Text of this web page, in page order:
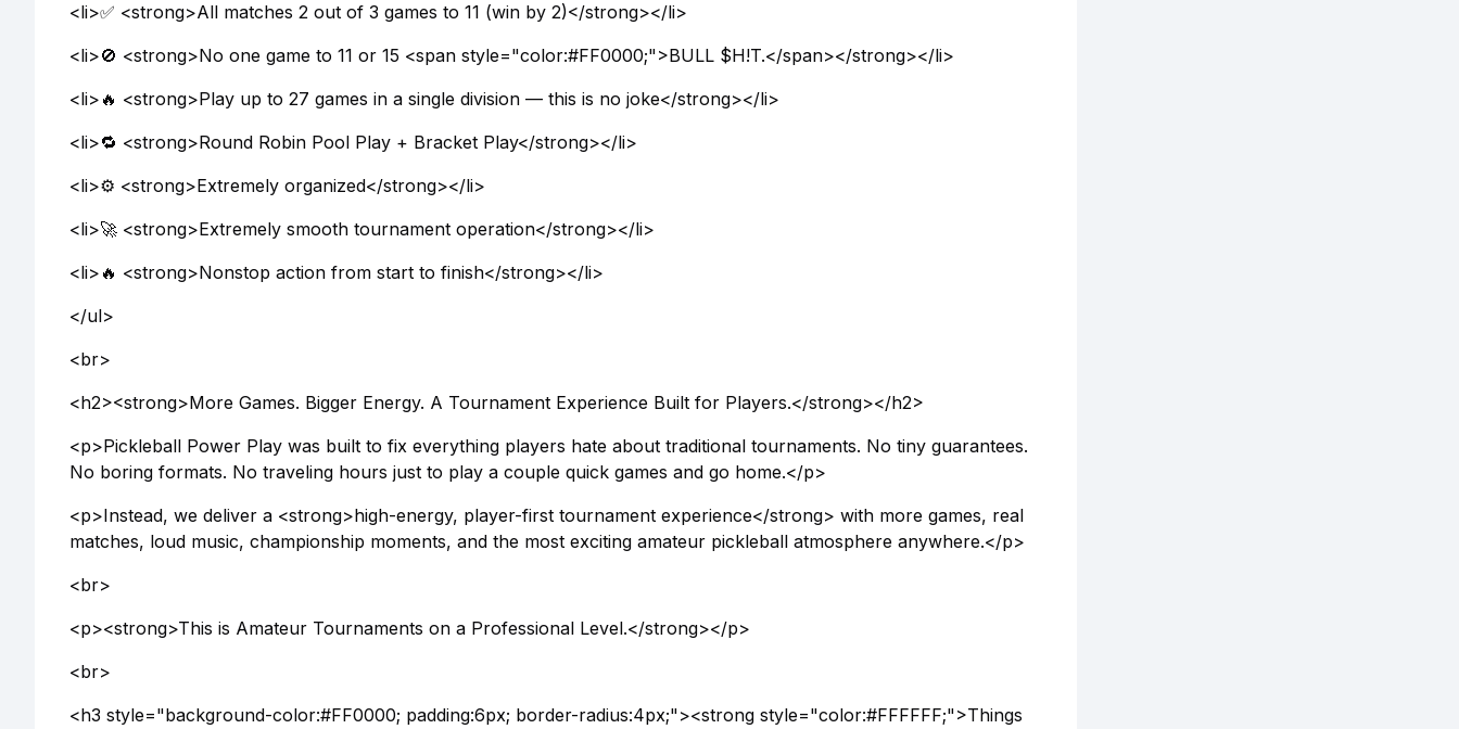
<li>✅ <strong>All matches 2 out of 3 games to 11 (win by 2)</strong></li>
<li>🚫 <strong>No one game to 11 or 15 <span style="color:#FF0000;">BULL $H!T.</span></strong></li>
<li>🔥 <strong>Play up to 27 games in a single division — this is no joke</strong></li>
<li>🔁 <strong>Round Robin Pool Play + Bracket Play</strong></li>
<li>⚙️ <strong>Extremely organized</strong></li>
<li>🚀 <strong>Extremely smooth tournament operation</strong></li>
<li>🔥 <strong>Nonstop action from start to finish</strong></li>
</ul>
<br>
<h2><strong>More Games. Bigger Energy. A Tournament Experience Built for Players.</strong></h2>
<p>Pickleball Power Play was built to fix everything players hate about traditional tournaments. No tiny guarantees.
No boring formats. No traveling hours just to play a couple quick games and go home.</p>
<p>Instead, we deliver a <strong>high-energy, player-first tournament experience</strong> with more games, real
matches, loud music, championship moments, and the most exciting amateur pickleball atmosphere anywhere.</p>
<br>
<p><strong>This is Amateur Tournaments on a Professional Level.</strong></p>
<br>
<h3 style="background-color:#FF0000; padding:6px; border-radius:4px;"><strong style="color:#FFFFFF;">Things